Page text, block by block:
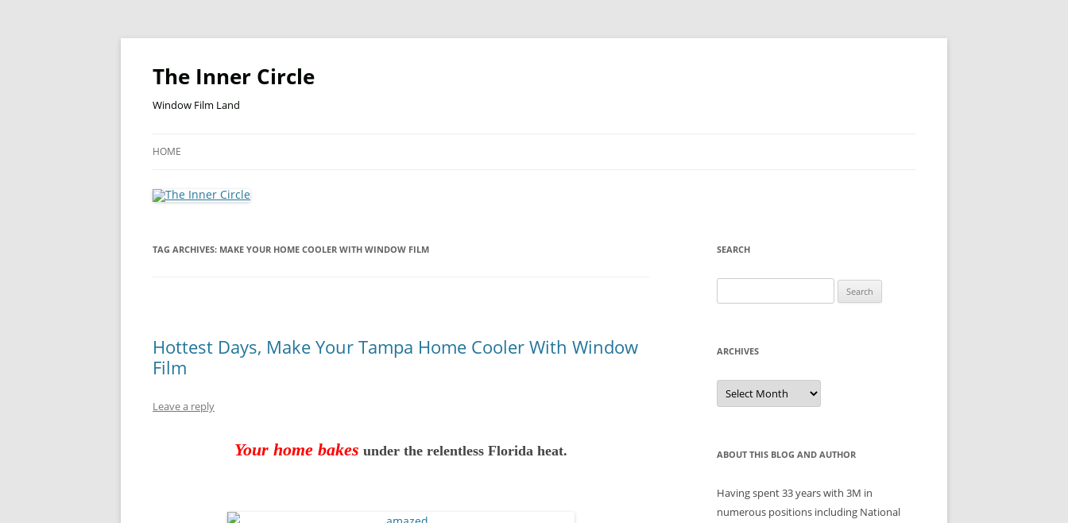
Skip
content
The Inner Circle
Window Film Land
HOME
TAG ARCHIVES: MAKE YOUR HOME COOLER WITH WINDOW FILM
Hottest Days, Make Your Tampa Home Cooler With Window
Film
Leave a reply
Your home bakes under the relentless Florida heat.
SEARCH
for:
ARCHIVES
Archives
ABOUT THIS BLOG AND AUTHOR
Having spent 33 years with 3M in
numerous positions including National